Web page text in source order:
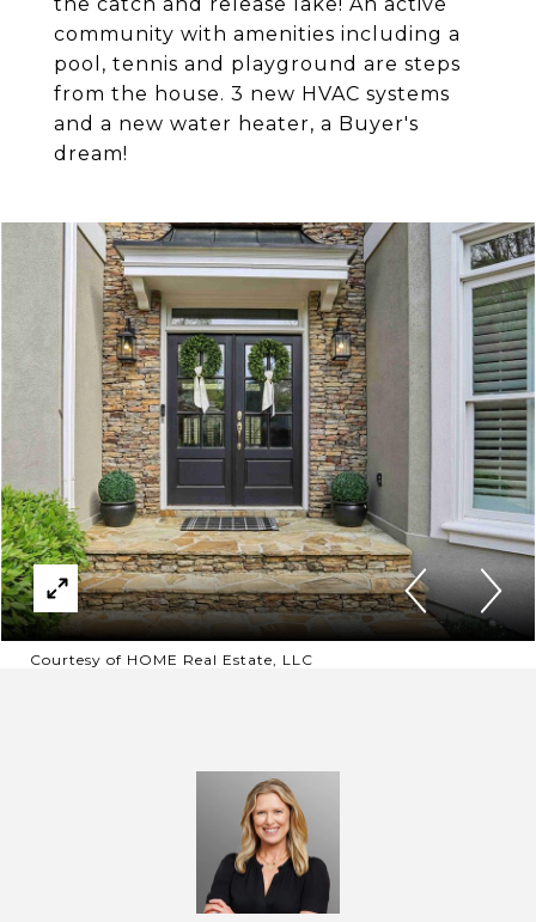
community with amenities including a
pool, tennis and playground are steps
from the house. 3 new HVAC systems
and a new water heater, a Buyer's
dream!
Courtesy of HOME Real Estate, LLC